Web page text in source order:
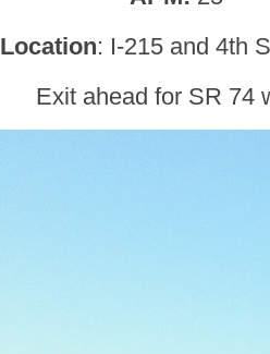
Location: I-215 and 4th
Exit ahead for SR 74